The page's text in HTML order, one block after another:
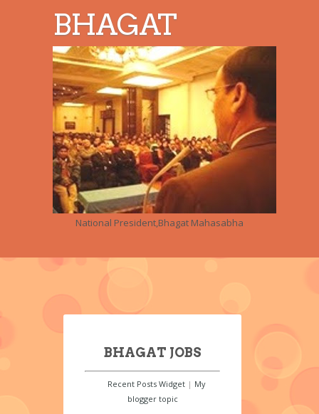
BHAGAT
National President,Bhagat Mahasabha
BHAGAT JOBS
Recent Posts Widget| My
blogger topic